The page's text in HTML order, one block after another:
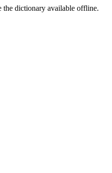
the dictionary available offline.